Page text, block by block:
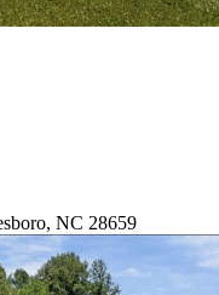
NC 28659